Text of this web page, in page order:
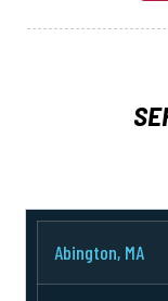
Abington, MA